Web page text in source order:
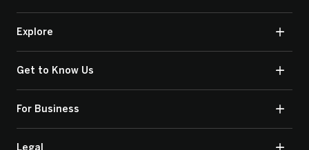
Explore
Get to Know Us
For Business
Legal